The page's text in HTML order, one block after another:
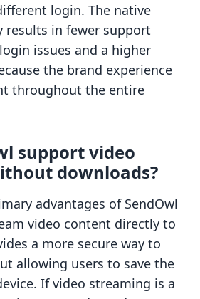
login. The native
results in fewer support
issues and a higher
the brand experience
throughout the entire
support video
downloads?
advantages of SendOwl
video content directly to
a more secure way to
allowing users to save the
If video streaming is a